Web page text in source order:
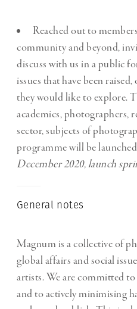
Reached out to
community and beyond,
discuss with us in a public
issues that have been
they would like to explore.
academics, photographers,
sector, subjects of
programme will be
December 2020, launch
General notes
Magnum is a collective of
global affairs and social
artists. We are committed
and to actively minimising